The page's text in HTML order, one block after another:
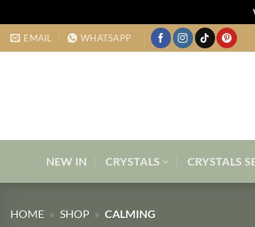
Skip
to
EMAIL WHATSAPP
NEW IN CRYSTALS CRYSTALS
HOME » SHOP » CALMING